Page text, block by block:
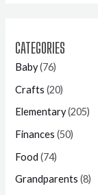
CATEGORIES
Baby(76)
Crafts (20)
Elementary(205)
Finances (50)
Food (74)
Grandparents (8)